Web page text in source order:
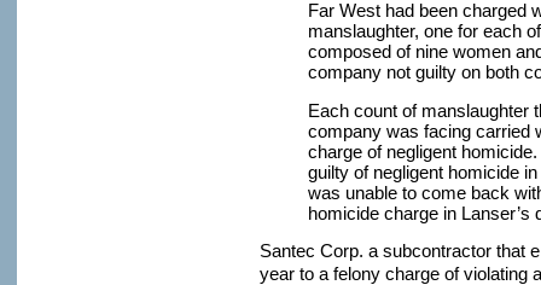
Far West had been charged
manslaughter, one for each
composed of nine women
company not guilty on both
Each count of manslaughter
company was facing carried
charge of negligent
guilty of negligent homicide
was unable to come back
homicide charge in Lanser’s
Santec Corp. a subcontractor that
year to a felony charge of violating